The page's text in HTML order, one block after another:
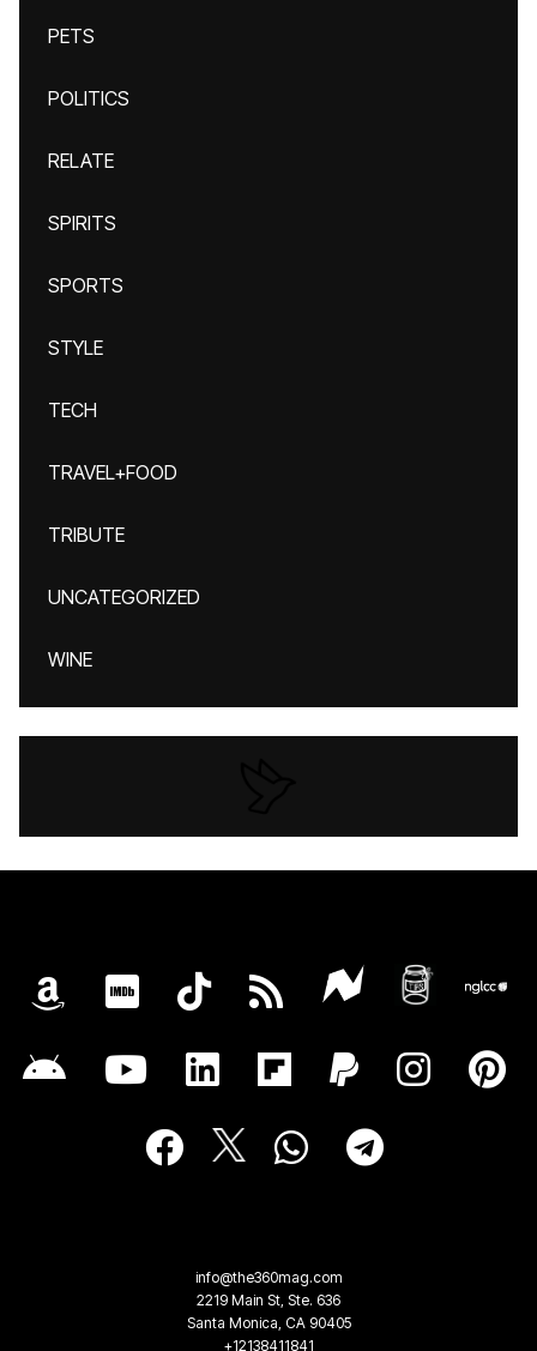
PETS
POLITICS
RELATE
SPIRITS
SPORTS
STYLE
TECH
TRAVEL+FOOD
TRIBUTE
UNCATEGORIZED
WINE
info@the360mag.com
2219 Main St, Ste. 636
Santa Monica, CA 90405
+12138411841